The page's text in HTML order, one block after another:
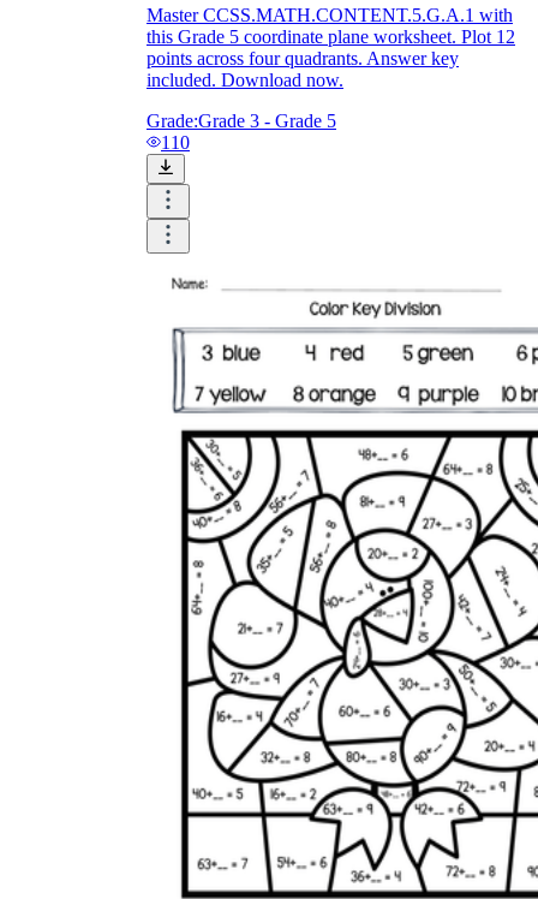
Master CCSS.MATH.CONTENT.5.G.A.1 with
this Grade 5 coordinate plane worksheet. Plot 12
points across four quadrants. Answer key
included. Download now.
Grade:Grade 3 - Grade 5
110